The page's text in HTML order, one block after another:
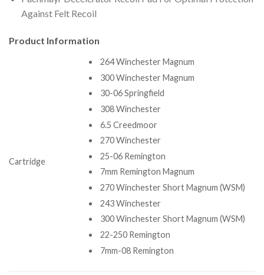
Against Felt Recoil
Product Information
Cartridge
264 Winchester Magnum
300 Winchester Magnum
30-06 Springfield
308 Winchester
6.5 Creedmoor
270 Winchester
25-06 Remington
7mm Remington Magnum
270 Winchester Short Magnum (WSM)
243 Winchester
300 Winchester Short Magnum (WSM)
22-250 Remington
7mm-08 Remington